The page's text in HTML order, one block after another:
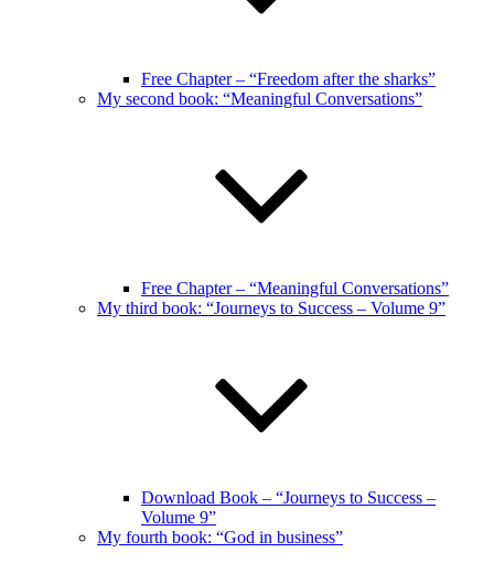
Free Chapter – “Freedom after the sharks”
My second book: “Meaningful Conversations”
Free Chapter – “Meaningful Conversations”
My third book: “Journeys to Success – Volume 9”
Download Book – “Journeys to Success –
Volume 9”
My fourth book: “God in business”